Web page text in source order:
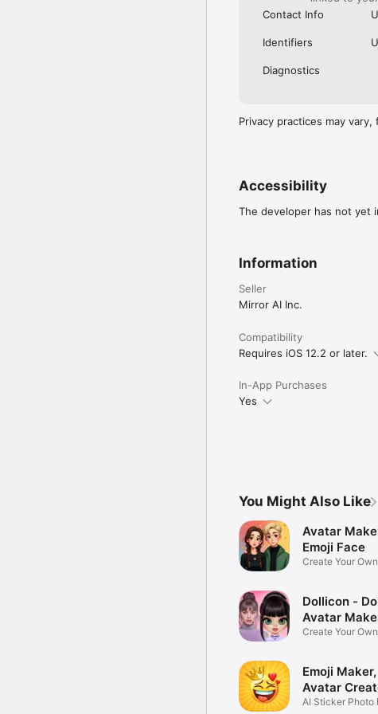
Contact Info
Identifiers
Diagnostics
Privacy practices may
Accessibility
The developer has not yet
Information
Seller
Mirror AI Inc.
Compatibility
Requires iOS 12.2 or later.
In-App Purchases
Yes
You Might Also Like
Avatar
Emoji Face
Create Your
Dollicon -
Avatar
Create Your Own
Emoji Maker,
Avatar
AI Sticker Photo